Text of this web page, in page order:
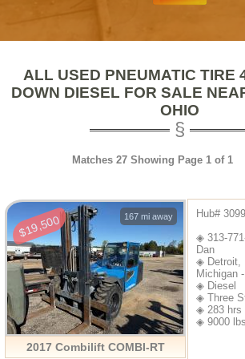
ALL USED PNEUMATIC TIRE
DOWN DIESEL FOR SALE
OHIO
Matches 27 Showing Page 1 of 1
$19,500 167 mi away
2017 Combilift COMBI-RT
Hub# 3099
◈ 313-
Dan
◈ Detroit,
Michigan
◈ Diesel
◈ Three
◈ 283 hrs
◈ 9000 lbs